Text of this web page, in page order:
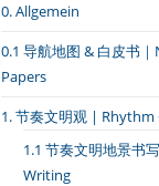
0. Allgemein
0.1 导航地图 & 白皮书
Papers
1. 节奏文明观 | Rhythm
1.1 节奏文明地景书
Writing